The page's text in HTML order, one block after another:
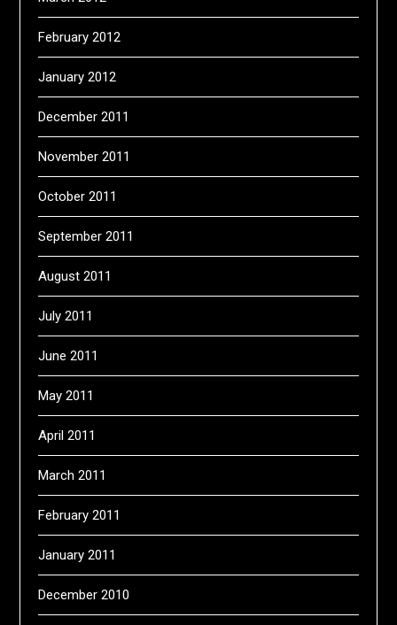
February 2012
January 2012
December 2011
November 2011
October 2011
September 2011
August 2011
July 2011
June 2011
May 2011
April 2011
March 2011
February 2011
January 2011
December 2010